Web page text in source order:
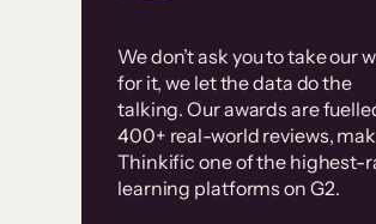
We don’t ask you to take our
for it, we let the data do the
talking. Our awards are
400+ real-world reviews,
Thinkific one of the highest-
learning platforms on G2.
Without it, it
have taken an
immense amount
resources to train
user base.”
Customer
examples
High-converting sites built
Thinkific